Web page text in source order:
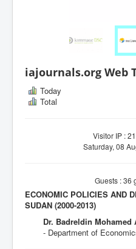
iajournals.org Web
Today
Total
Visitor IP :
Saturday, 08
Guests : 36
ECONOMIC POLICIES AND
SUDAN (2000-2013)
Dr. Badreldin
- Department of